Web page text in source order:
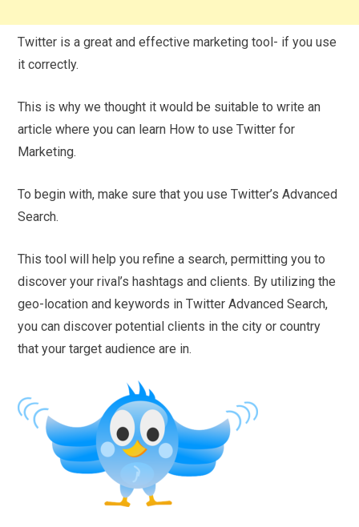
Twitter is a great and effective marketing tool- if you use
it correctly.
This is why we thought it would be suitable to write an
article where you can learn How to use Twitter for
Marketing.
To begin with, make sure that you use Twitter’s Advanced
Search.
This tool will help you refine a search, permitting you to
discover your rival’s hashtags and clients. By utilizing the
geo-location and keywords in Twitter Advanced Search,
you can discover potential clients in the city or country
that your target audience are in.